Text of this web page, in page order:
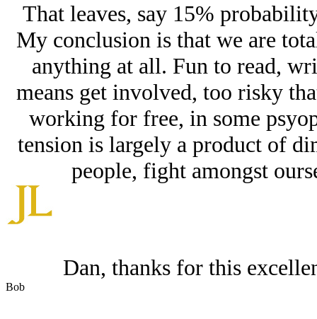
That leaves, say 15%
My conclusion is that we are
anything at all. Fun to read,
means get involved, too risky
working for free, in some
tension is largely a product of
people, fight amongst
Dan, thanks for this
Bob